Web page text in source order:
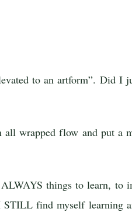
to an artform”. Did I
all wrapped flow and put a
things to learn, to
STILL find myself learning